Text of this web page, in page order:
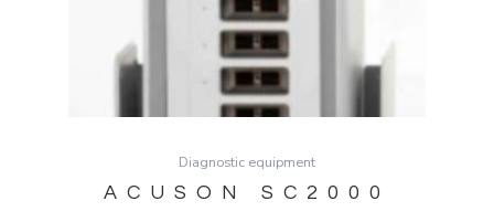
Diagnostic equipment
ACUSON SC2000